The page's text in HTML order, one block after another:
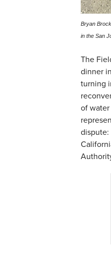
Bryan
in the San
The
dinner
turning
of
dispute: